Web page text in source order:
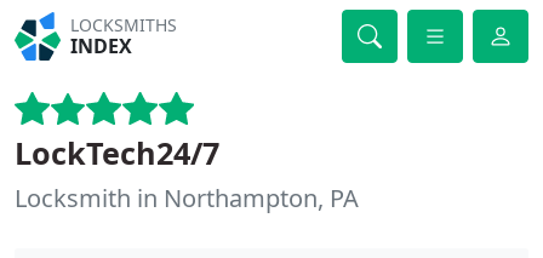
LOCKSMITHS
INDEX
LockTech24/7
Locksmith in Northampton, PA